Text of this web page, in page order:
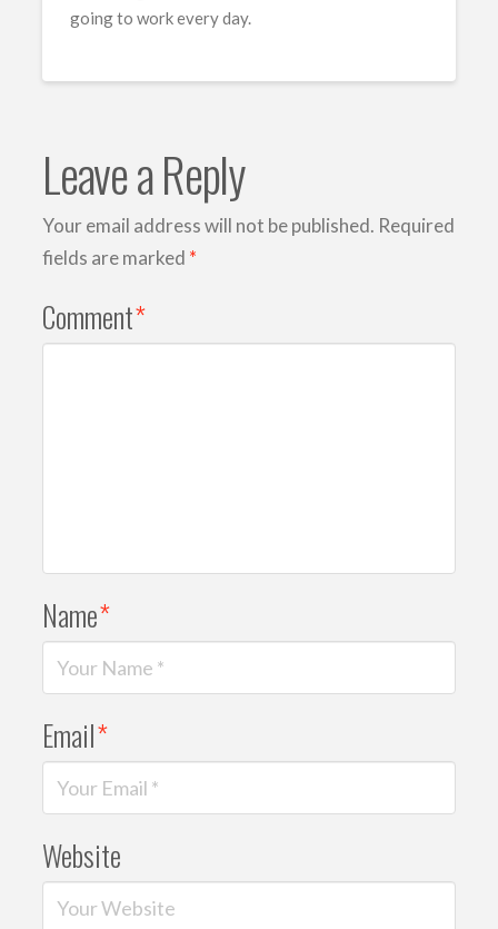
going to work every day.
Leave a Reply
Your email address will not be published. Required
fields are marked *
Comment*
Name*
Email*
Website